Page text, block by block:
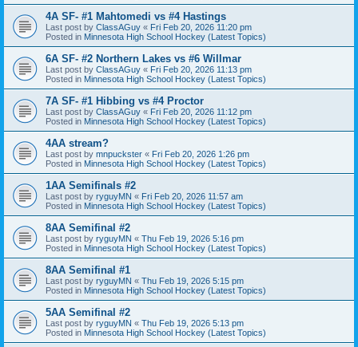
4A SF- #1 Mahtomedi vs #4 Hastings
Last post by ClassAGuy « Fri Feb 20, 2026 11:20 pm
Posted in Minnesota High School Hockey (Latest Topics)
6A SF- #2 Northern Lakes vs #6 Willmar
Last post by ClassAGuy « Fri Feb 20, 2026 11:13 pm
Posted in Minnesota High School Hockey (Latest Topics)
7A SF- #1 Hibbing vs #4 Proctor
Last post by ClassAGuy « Fri Feb 20, 2026 11:12 pm
Posted in Minnesota High School Hockey (Latest Topics)
4AA stream?
Last post by mnpuckster « Fri Feb 20, 2026 1:26 pm
Posted in Minnesota High School Hockey (Latest Topics)
1AA Semifinals #2
Last post by ryguyMN « Fri Feb 20, 2026 11:57 am
Posted in Minnesota High School Hockey (Latest Topics)
8AA Semifinal #2
Last post by ryguyMN « Thu Feb 19, 2026 5:16 pm
Posted in Minnesota High School Hockey (Latest Topics)
8AA Semifinal #1
Last post by ryguyMN « Thu Feb 19, 2026 5:15 pm
Posted in Minnesota High School Hockey (Latest Topics)
5AA Semifinal #2
Last post by ryguyMN « Thu Feb 19, 2026 5:13 pm
Posted in Minnesota High School Hockey (Latest Topics)